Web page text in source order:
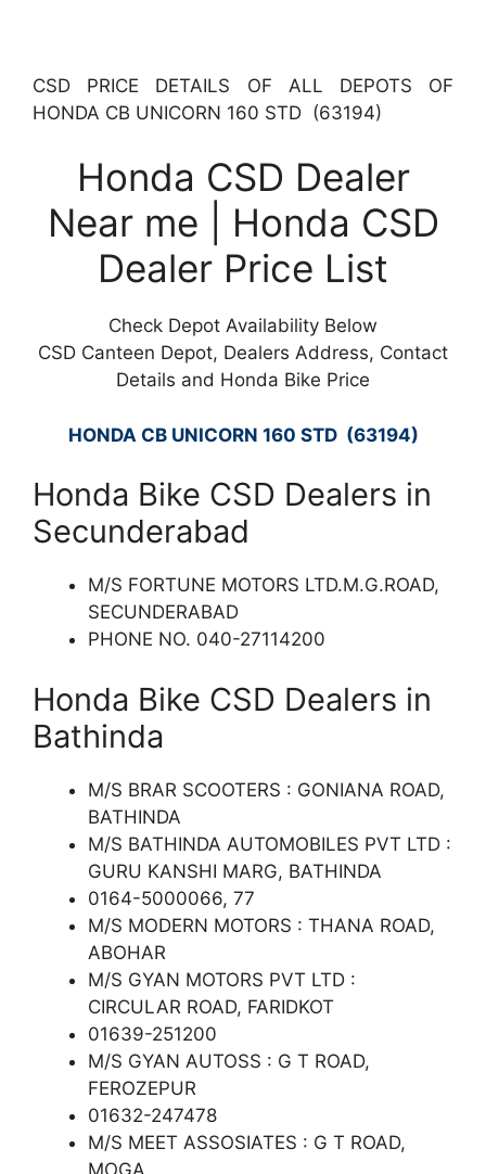
CSD PRICE DETAILS OF ALL DEPOTS OF
HONDA CB UNICORN 160 STD (63194)
Honda CSD Dealer
Near me | Honda CSD
Dealer Price List
Check Depot Availability Below
CSD Canteen Depot, Dealers Address, Contact
Details and Honda Bike Price
HONDA CB UNICORN 160 STD (63194)
Honda Bike CSD Dealers in
Secunderabad
M/S FORTUNE MOTORS LTD.M.G.ROAD,
SECUNDERABAD
PHONE NO. 040-27114200
Honda Bike CSD Dealers in
Bathinda
M/S BRAR SCOOTERS : GONIANA ROAD,
BATHINDA
M/S BATHINDA AUTOMOBILES PVT LTD :
GURU KANSHI MARG, BATHINDA
0164-5000066, 77
M/S MODERN MOTORS : THANA ROAD,
ABOHAR
M/S GYAN MOTORS PVT LTD :
CIRCULAR ROAD, FARIDKOT
01639-251200
M/S GYAN AUTOSS : G T ROAD,
FEROZEPUR
01632-247478
M/S MEET ASSOSIATES : G T ROAD,
MOGA